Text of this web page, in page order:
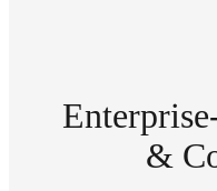
&